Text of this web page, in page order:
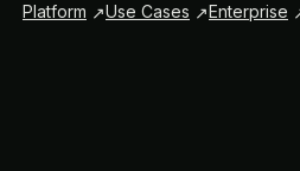
Platform Use Cases Enterprise